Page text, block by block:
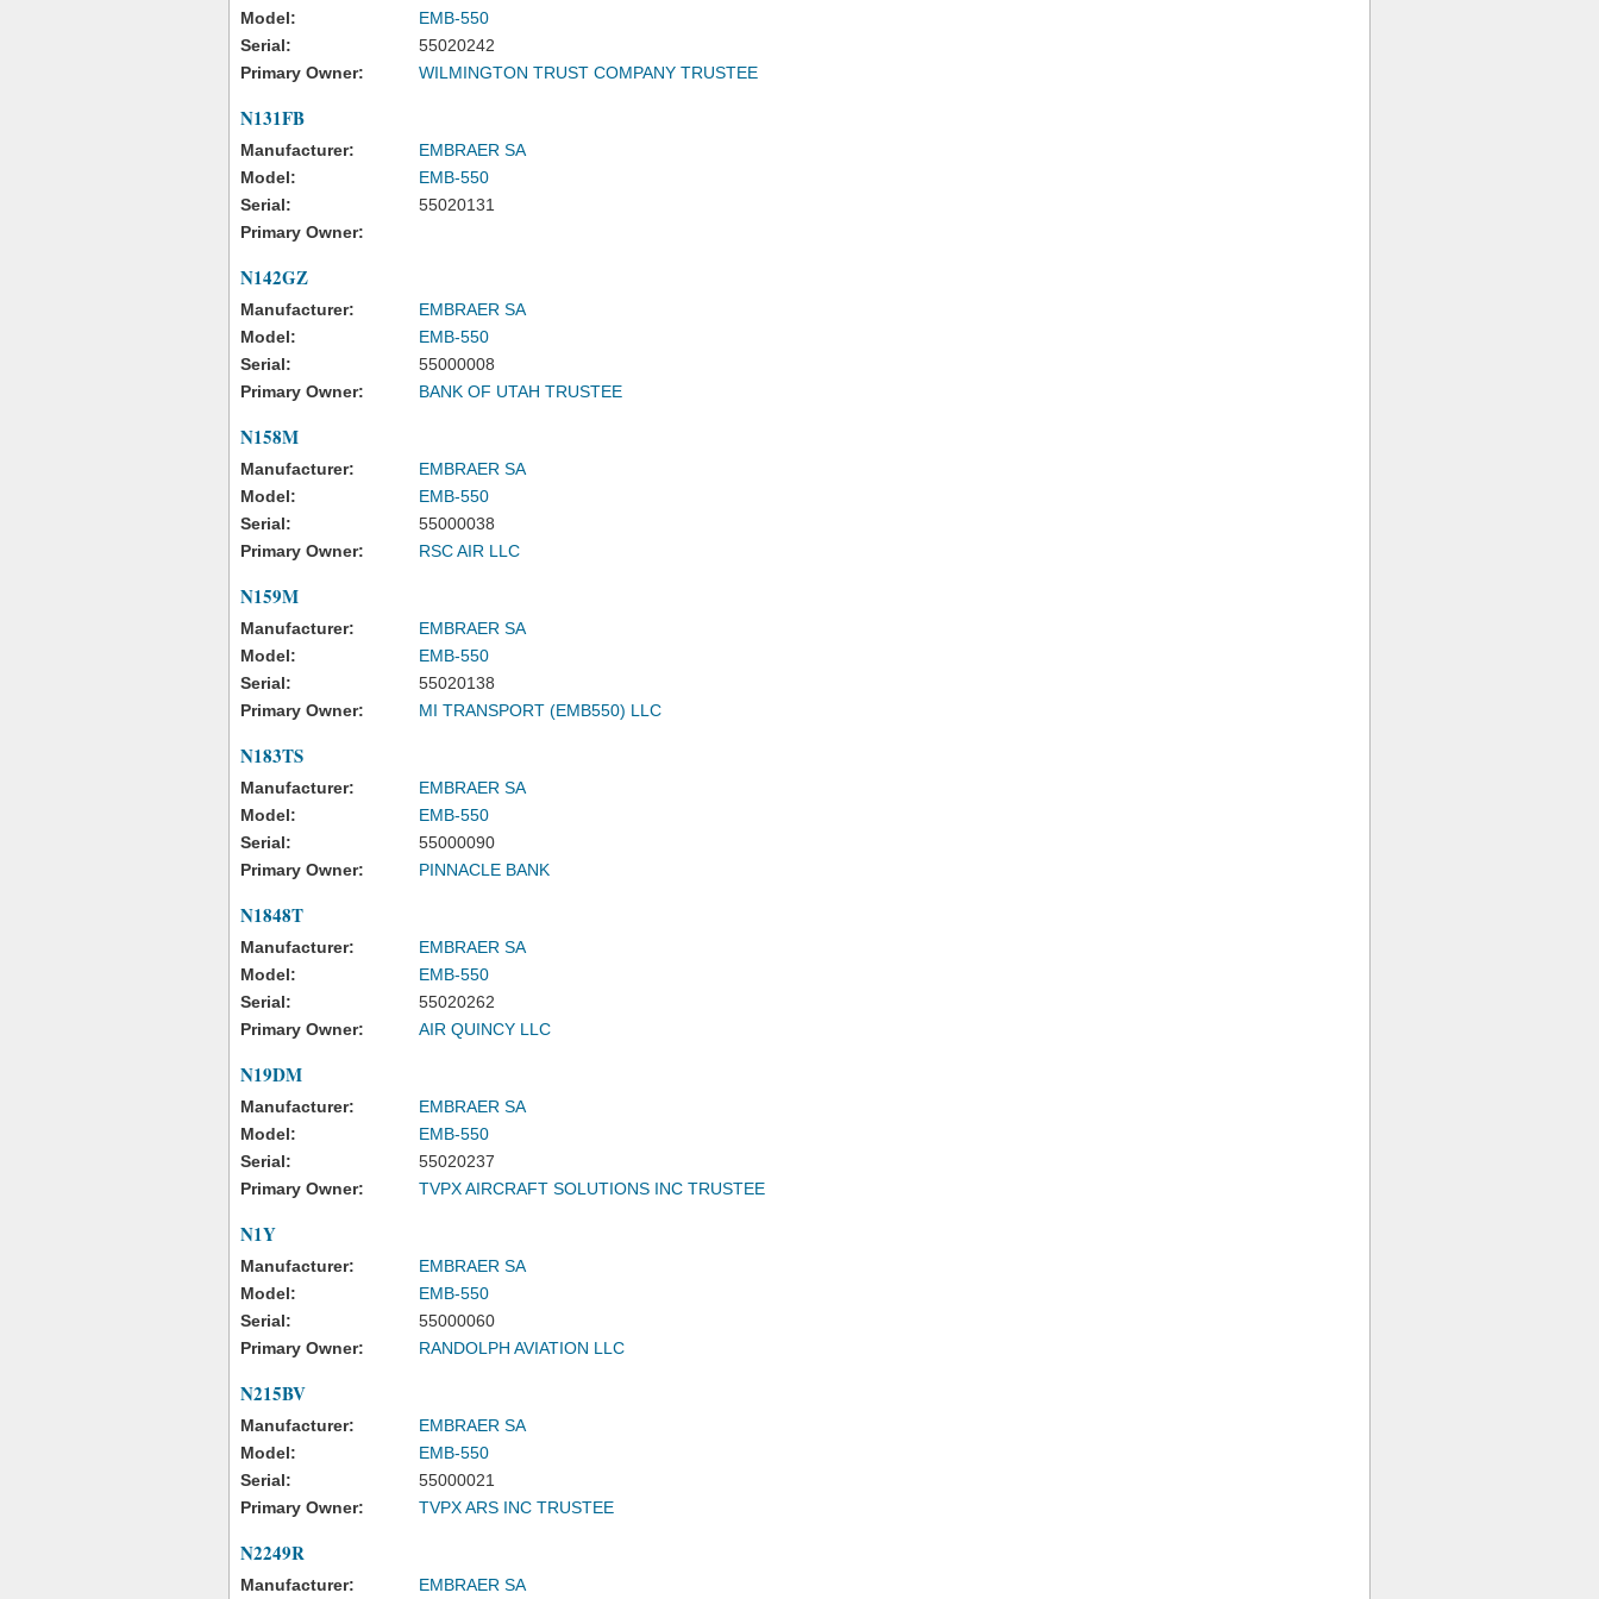
Model:
EMB-550
Serial:
55020242
Primary Owner:
WILMINGTON TRUST COMPANY TRUSTEE
N131FB
Manufacturer:
EMBRAER SA
Model:
EMB-550
Serial:
55020131
Primary Owner:
N142GZ
Manufacturer:
EMBRAER SA
Model:
EMB-550
Serial:
55000008
Primary Owner:
BANK OF UTAH TRUSTEE
N158M
Manufacturer:
EMBRAER SA
Model:
EMB-550
Serial:
55000038
Primary Owner:
RSC AIR LLC
N159M
Manufacturer:
EMBRAER SA
Model:
EMB-550
Serial:
55020138
Primary Owner:
MI TRANSPORT (EMB550) LLC
N183TS
Manufacturer:
EMBRAER SA
Model:
EMB-550
Serial:
55000090
Primary Owner:
PINNACLE BANK
N1848T
Manufacturer:
EMBRAER SA
Model:
EMB-550
Serial:
55020262
Primary Owner:
AIR QUINCY LLC
N19DM
Manufacturer:
EMBRAER SA
Model:
EMB-550
Serial:
55020237
Primary Owner:
TVPX AIRCRAFT SOLUTIONS INC TRUSTEE
N1Y
Manufacturer:
EMBRAER SA
Model:
EMB-550
Serial:
55000060
Primary Owner:
RANDOLPH AVIATION LLC
N215BV
Manufacturer:
EMBRAER SA
Model:
EMB-550
Serial:
55000021
Primary Owner:
TVPX ARS INC TRUSTEE
N2249R
Manufacturer: EMBRAER SA